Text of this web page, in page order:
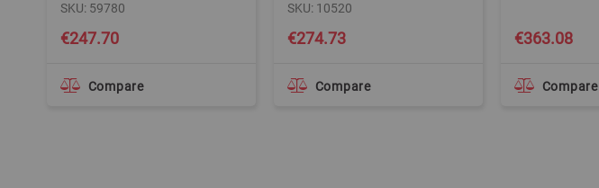
€247.70
SKU: 59780
Compare
€274.73
SKU: 10520
Compare
€363.08
Compare